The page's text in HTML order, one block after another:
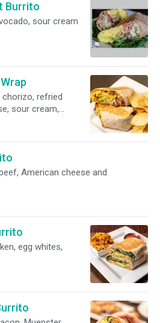
Burrito
sour cream
chorizo, refried
sour cream,
American cheese and
egg whites,